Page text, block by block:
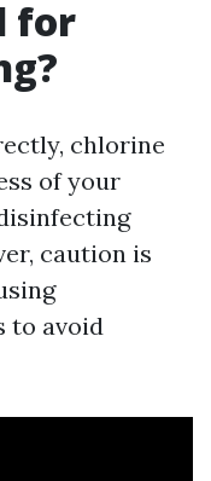
for
chlorine
of your
caution is
to avoid